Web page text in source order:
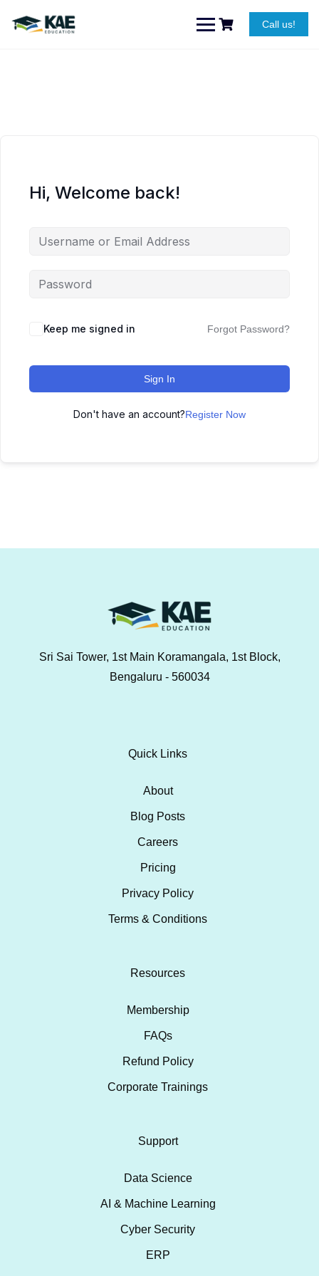
content
Call us!
Hi, Welcome back!
Keep me signed in Forgot Password?
Sign In
Don't have an account?Register Now
Sri Sai Tower, 1st Main Koramangala, 1st Block,
Bengaluru - 560034
Quick Links
About
Blog Posts
Careers
Pricing
Privacy Policy
Terms & Conditions
Resources
Membership
FAQs
Refund Policy
Corporate Trainings
Support
Data Science
AI & Machine Learning
Cyber Security
ERP